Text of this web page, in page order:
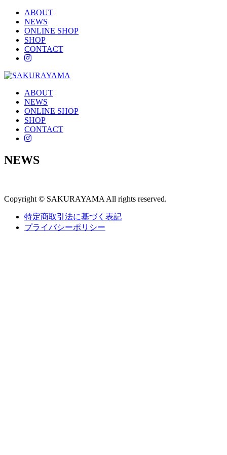
ABOUT
NEWS
ONLINE SHOP
SHOP
CONTACT
instagram
ABOUT
NEWS
ONLINE SHOP
SHOP
CONTACT
instagram
NEWS
Copyright © SAKURAYAMA All rights reserved.
特定商取引法に基づく表記
プライバシーポリシー